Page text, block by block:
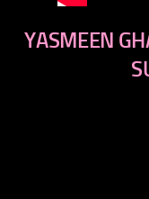
YASMEEN